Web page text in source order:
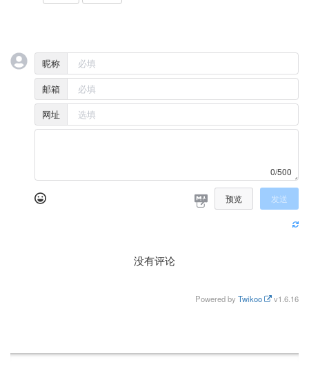
昵称
邮箱
网址
0/500
预览 发送
没有评论
Powered by Twikoo v1.6.16